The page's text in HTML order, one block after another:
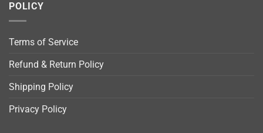
POLICY
Terms of Service
Refund & Return Policy
Shipping Policy
Privacy Policy